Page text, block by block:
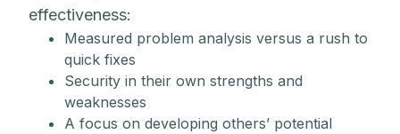
effectiveness:
Measured problem analysis versus a rush to
quick fixes
Security in their own strengths and
weaknesses
A focus on developing others’ potential